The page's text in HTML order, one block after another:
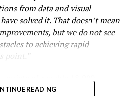
from data and visual
solved it. That doesn’t mean
but we do not see
to achieving rapid
point.”
covering the windward side of
READING